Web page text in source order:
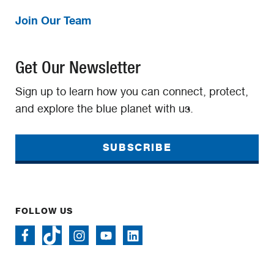
Join Our Team
Get Our Newsletter
Sign up to learn how you can connect, protect,
and explore the blue planet with us.
SUBSCRIBE
FOLLOW US